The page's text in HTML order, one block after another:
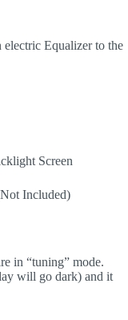
electric Equalizer to the
Screen
Included)
in “tuning” mode.
will go dark) and it